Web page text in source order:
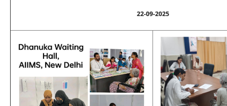
22-09-2025